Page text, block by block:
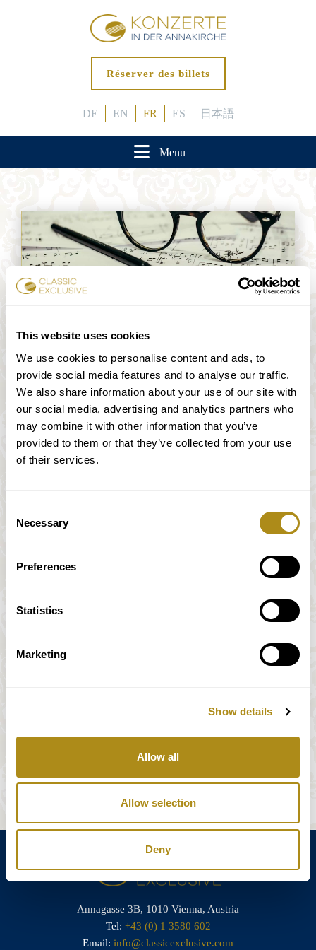
This website uses cookies
We use cookies to personalise content and ads, to
provide social media features and to analyse our traffic.
We also share information about your use of our site with
our social media, advertising and analytics partners who
may combine it with other information that you’ve
provided to them or that they’ve collected from your use
of their services.
Selection
Necessary
Preferences
Statistics
Marketing
Show details
Allow all
Allow selection
Deny
Réserver des billets
DE EN FR ES 日本語
Menu
Mozart & Mendelssohn sur
des instruments historiques
*Sous réserve de modifications
Réserver des billets
Annagasse 3B, 1010 Vienna, Austria
Tel: +43 (0) 1 3580 602
Email: info@classicexclusive.com